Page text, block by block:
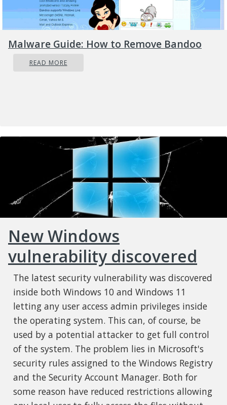
Malware Guide: How to Remove Bandoo
READ MORE
New Windows
vulnerability discovered
The latest security vulnerability was discovered
inside both Windows 10 and Windows 11
letting any user access admin privileges inside
the operating system. This can, of course, be
used by a potential attacker to get full control
of the system. The problem lies in Microsoft's
security rules assigned to the Windows Registry
and the Security Account Manager. Both for
some reason have reduced restrictions allowing